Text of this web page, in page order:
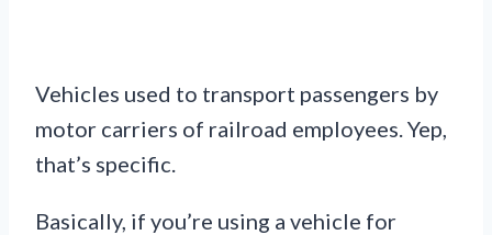
Vehicles used to transport passengers by
motor carriers of railroad employees. Yep,
that’s specific.
Basically, if you’re using a vehicle for